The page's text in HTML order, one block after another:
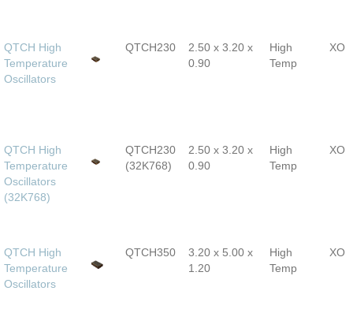
QTCH High
Temperature
Oscillators
QTCH230
2.50 x 3.20 x
0.90
High
Temp
XO
QTCH High
Temperature
Oscillators
(32K768)
QTCH230
(32K768)
2.50 x 3.20 x
0.90
High
Temp
XO
QTCH High
Temperature
Oscillators
QTCH350
3.20 x 5.00 x
1.20
High
Temp
XO